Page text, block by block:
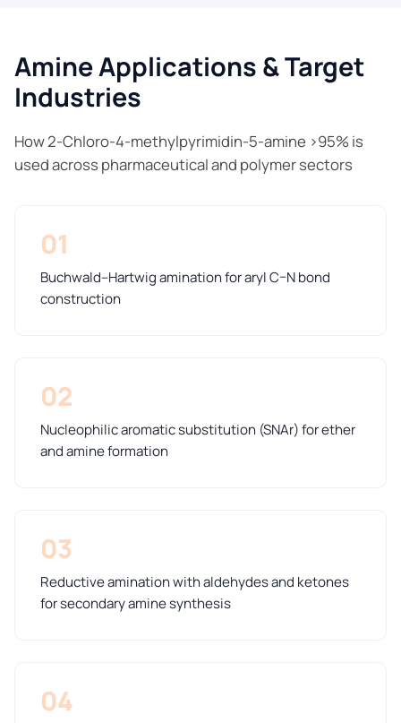
Amine Applications & Target
Industries
How 2-Chloro-4-methylpyrimidin-5-amine >95% is
used across pharmaceutical and polymer sectors
01
Buchwald–Hartwig amination for aryl C–N bond
construction
02
Nucleophilic aromatic substitution (SNAr) for ether
and amine formation
03
Reductive amination with aldehydes and ketones
for secondary amine synthesis
04